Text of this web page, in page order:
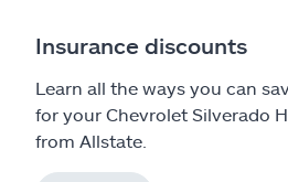
Insurance discounts
Learn all the ways you can
for your Chevrolet Silverado
from Allstate.